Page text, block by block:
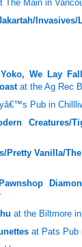
The Main in
We Lay
at the Ag Rec
Pub in
Creatures/
Pretty Vanilla/
at the Biltmore
at Pats Pub